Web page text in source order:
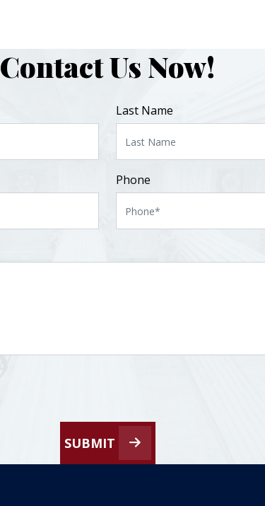
Contact Us Now!
Last Name
Phone
SUBMIT